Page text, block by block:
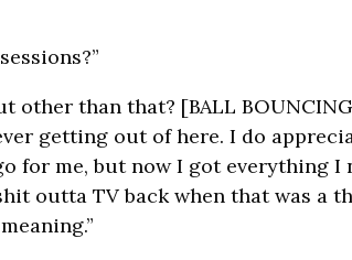
other than that? [BALL
getting out of here. I do
for me, but now I got everything I
outta TV back when that was a